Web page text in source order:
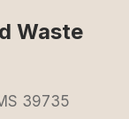
Waste
39735